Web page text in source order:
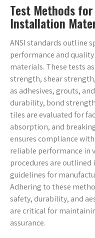
Test Methods
Installation
ANSI standards outline
performance and
materials. These tests
strength, shear
as adhesives, grouts,
durability, bond
tiles are evaluated for
absorption, and
ensures compliance
reliable performance in
procedures are outlined
guidelines for
Adhering to these
safety, durability, and
are critical for
assurance.